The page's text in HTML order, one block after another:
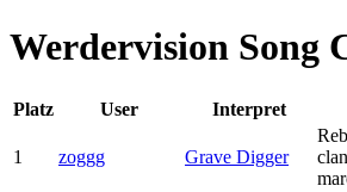
Werdervision Song
Platz User Interpret
1 zoggg Grave Digger